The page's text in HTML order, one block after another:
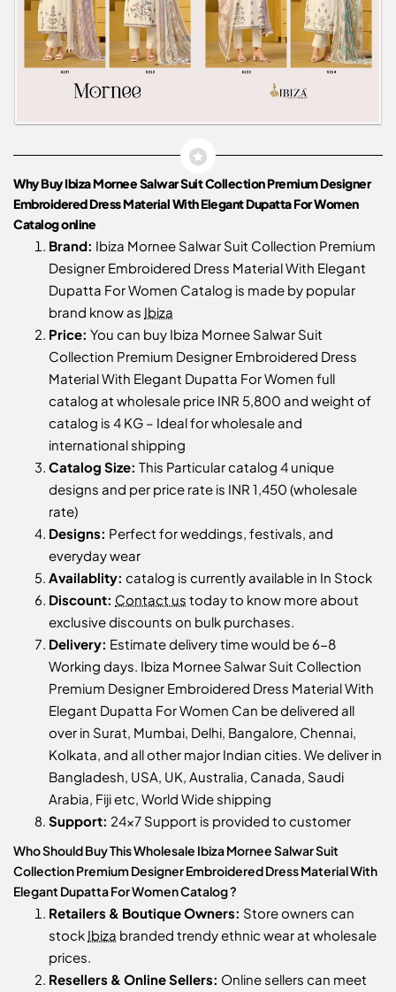
Why Buy Ibiza Mornee Salwar Suit Collection Premium Designer
Embroidered Dress Material With Elegant Dupatta For Women
Catalog online
Brand: Ibiza Mornee Salwar Suit Collection Premium
Designer Embroidered Dress Material With Elegant
Dupatta For Women Catalog is made by popular
brand know as Ibiza
Price: You can buy Ibiza Mornee Salwar Suit
Collection Premium Designer Embroidered Dress
Material With Elegant Dupatta For Women full
catalog at wholesale price INR 5,800 and weight of
catalog is 4 KG – Ideal for wholesale and
international shipping
Catalog Size: This Particular catalog 4 unique
designs and per price rate is INR 1,450 (wholesale
rate)
Designs: Perfect for weddings, festivals, and
everyday wear
Availablity: catalog is currently available in In Stock
Discount: Contact us today to know more about
exclusive discounts on bulk purchases.
Delivery: Estimate delivery time would be 6-8
Working days. Ibiza Mornee Salwar Suit Collection
Premium Designer Embroidered Dress Material With
Elegant Dupatta For Women Can be delivered all
over in Surat, Mumbai, Delhi, Bangalore, Chennai,
Kolkata, and all other major Indian cities. We deliver in
Bangladesh, USA, UK, Australia, Canada, Saudi
Arabia, Fiji etc, World Wide shipping
Support: 24x7 Support is provided to customer
Who Should Buy This Wholesale Ibiza Mornee Salwar Suit
Collection Premium Designer Embroidered Dress Material With
Elegant Dupatta For Women Catalog ?
Retailers & Boutique Owners: Store owners can
stock Ibiza branded trendy ethnic wear at wholesale
prices.
Resellers & Online Sellers: Online sellers can meet